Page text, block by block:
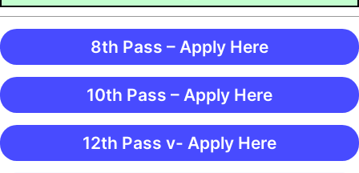
8th Pass – Apply Here
10th Pass – Apply Here
12th Pass v- Apply Here